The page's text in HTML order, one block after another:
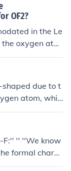
OF2?
in the Le
the oxygen ato
atom's 1 valenc
shaped due to t
atom, whic
fluorine ato
angle of ap
F:'' '' ''We know
formal charg
of the molec